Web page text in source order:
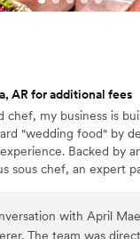
AR for additional fees
chef, my business is
"wedding food" by
Backed by
sous chef, an expert
From premium
with April
The team was